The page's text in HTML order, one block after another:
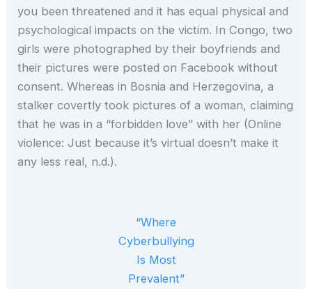
you been threatened and it has equal physical and
psychological impacts on the victim. In Congo, two
girls were photographed by their boyfriends and
their pictures were posted on Facebook without
consent. Whereas in Bosnia and Herzegovina, a
stalker covertly took pictures of a woman, claiming
that he was in a “forbidden love” with her (Online
violence: Just because it’s virtual doesn’t make it
any less real, n.d.).
“Where
Cyberbullying
Is Most
Prevalent”